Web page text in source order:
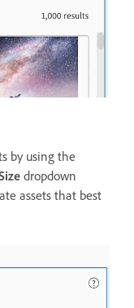
by using the
dropdown
assets that best